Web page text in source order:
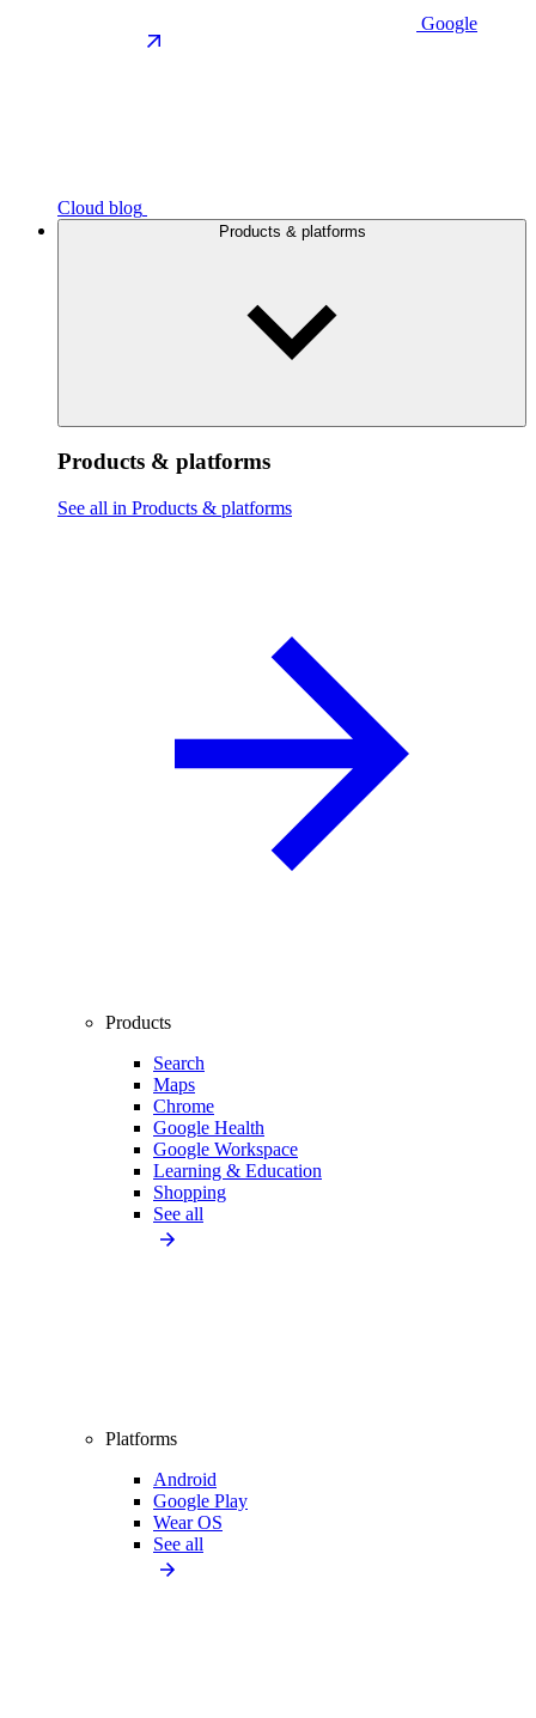
Google
Cloud blog
Products & platforms
Products & platforms
See all in Products & platforms
Products
Search
Maps
Chrome
Google Health
Google Workspace
Learning & Education
Shopping
See all
Platforms
Android
Google Play
Wear OS
See all